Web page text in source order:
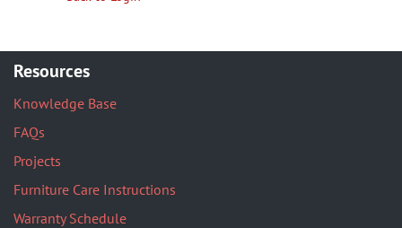
Resources
Knowledge Base
FAQs
Projects
Furniture Care Instructions
Warranty Schedule